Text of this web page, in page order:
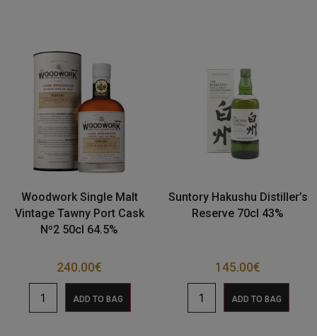
Woodwork Single Malt
Vintage Tawny Port Cask
Nº2 50cl 64.5%
240.00€
ADD TO BAG
Suntory Hakushu Distiller’s
Reserve 70cl 43%
145.00€
ADD TO BAG